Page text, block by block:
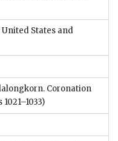
States and
Coronation